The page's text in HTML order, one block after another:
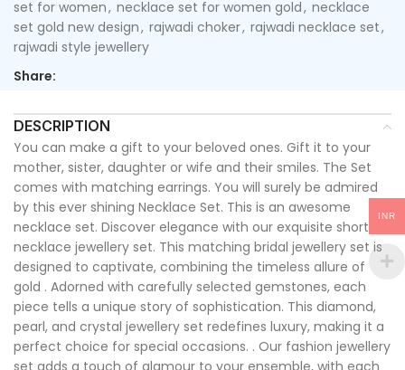
set for women, necklace set for women gold, necklace
set gold new design, rajwadi choker, rajwadi necklace set,
rajwadi style jewellery
Share:
DESCRIPTION
You can make a gift to your beloved ones. Gift it to your
mother, sister, daughter or wife and their smiles. The Set
comes with matching earrings. You will surely be admired
by this ever shining Necklace Set. This is an awesome
necklace set. Discover elegance with our exquisite short
necklace jewellery set. This matching bridal jewellery set is
designed to captivate, combining the timeless allure of
gold . Adorned with carefully selected gemstones, each
piece tells a unique story of sophistication. This diamond,
pearl, and crystal jewellery set redefines luxury, making it a
perfect choice for special occasions. . Our fashion jewellery
set adds a touch of glamour to your ensemble, with each
INR